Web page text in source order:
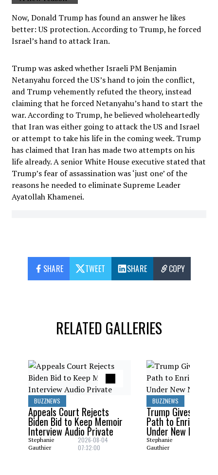
Now, Donald Trump has found an answer he likes
better: US protection. According to Trump, he forced
Israel’s hand to attack Iran.
Trump was asked whether Israeli PM Benjamin
Netanyahu forced the US’s hand to join the conflict,
and Trump vehemently refuted the theory, instead
claiming that he forced Netanyahu’s hand to start the
war. According to Trump, he believed wholeheartedly
that Iran was either going to attack the US and Israel
or attempt to take his life in the coming week. Trump
has claimed that Iran has made two attempts on his
life already. A senior White House executive stated that
Trump’s fear of assassination was ‘just one’ of the
reasons he needed to eliminate Supreme Leader
Ayatollah Khamenei.
SHARE TWEET SHARE COPY
RELATED GALLERIES
BUZZNEWS
Appeals Court Rejects
Biden Bid to Keep Memoir
Interview Audio Private
Stephanie
Gauthier
2026-08-04
07:32:00
BUZZNEWS
Trump Gives Saudi
Path to Enrich
Under New
Stephanie
Gauthier